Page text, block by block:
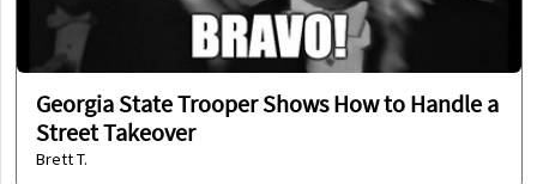
Georgia State Trooper Shows How to Handle a
Street Takeover
Brett T.